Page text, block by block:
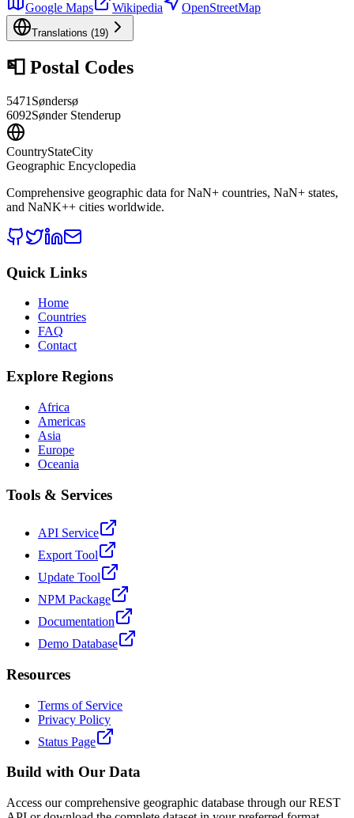
Google Maps Wikipedia OpenStreetMap
Translations (19)
📮 Postal Codes
5471 Søndersø
6092Sønder Stenderup
CountryStateCity
Geographic Encyclopedia
Comprehensive geographic data forNaN+ countries, NaN+ states,
and NaNK++ cities worldwide.
Quick Links
Home
Countries
FAQ
Contact
Explore Regions
Africa
Americas
Asia
Europe
Oceania
Tools & Services
API Service
Export Tool
Update Tool
NPM Package
Documentation
Demo Database
Resources
Terms of Service
Privacy Policy
Status Page
Build with Our Data
Access our comprehensive geographic database through our REST